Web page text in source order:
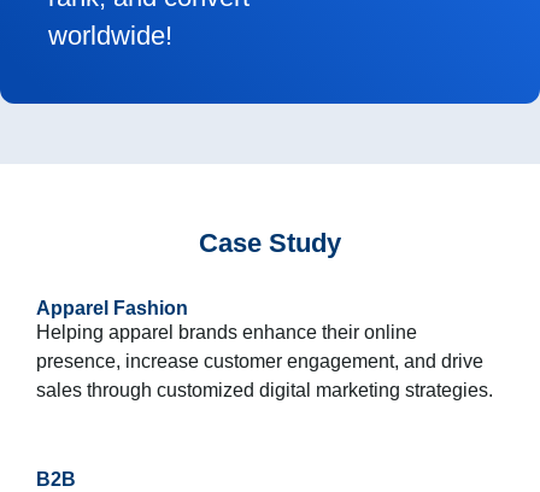
worldwide!
Case Study
Apparel Fashion
Helping apparel brands enhance their online
presence, increase customer engagement, and drive
sales through customized digital marketing strategies.
B2B